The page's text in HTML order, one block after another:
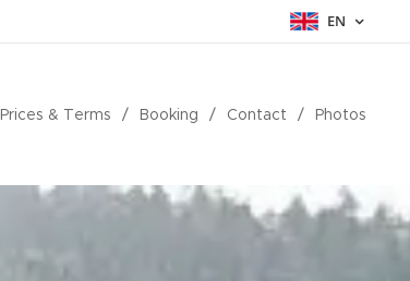
EN
Prices & Terms Booking Contact Photos